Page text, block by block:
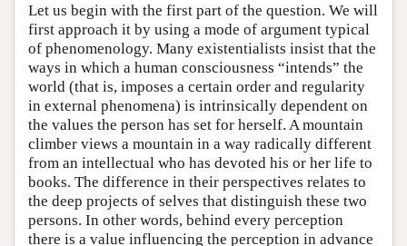
Let us begin with the first part of the question. We will
first approach it by using a mode of argument typical
of phenomenology. Many existentialists insist that the
ways in which a human consciousness “intends” the
world (that is, imposes a certain order and regularity
in external phenomena) is intrinsically dependent on
the values the person has set for herself. A mountain
climber views a mountain in a way radically different
from an intellectual who has devoted his or her life to
books. The difference in their perspectives relates to
the deep projects of selves that distinguish these two
persons. In other words, behind every perception
there is a value influencing the perception in advance